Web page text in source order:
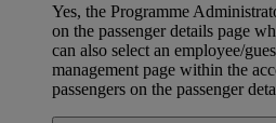
Yes, the Programme
on the passenger details page
can also select an employee/
management page within the
passengers on the passenger